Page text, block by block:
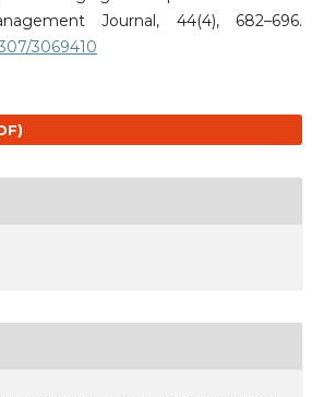
Journal, 44(4), 682–696.
3069410